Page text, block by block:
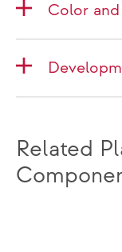
Color
Related